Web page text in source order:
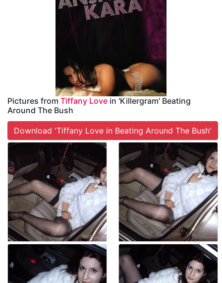
Pictures from Tiffany Love in 'Killergram' Beating
Around The Bush
Download 'Tiffany Love in Beating Around The Bush'